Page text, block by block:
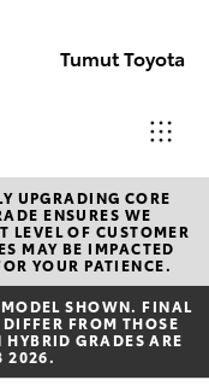
Tumut Toyota
(02) 6947
1744
UPGRADING CORE
ENSURES WE
LEVEL OF CUSTOMER
MAY BE IMPACTED
YOUR PATIENCE.
SHOWN. FINAL
FROM THOSE
GRADES ARE
2026.